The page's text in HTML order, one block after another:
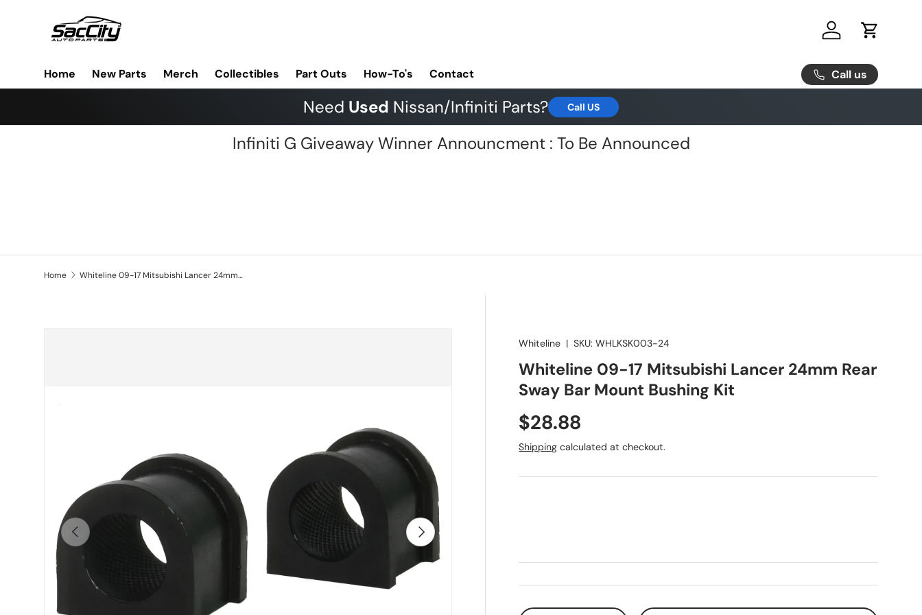
Skip to content
Log in Cart
Home New Parts Merch Collectibles Part Outs How-To's Contact Call us
Need Used Nissan/Infiniti Parts? Call US
Infiniti G Giveaway Winner Announcment : To Be Announced
Home Whiteline 09-17 Mitsubishi Lancer 24mm Rear Sway Bar Mount Bushing Kit
Previous Next
Whiteline |SKU: WHLKSK003-24
Whiteline 09-17 Mitsubishi Lancer 24mm Rear
Sway Bar Mount Bushing Kit
Regular price
$28.88
Shipping calculated at checkout.